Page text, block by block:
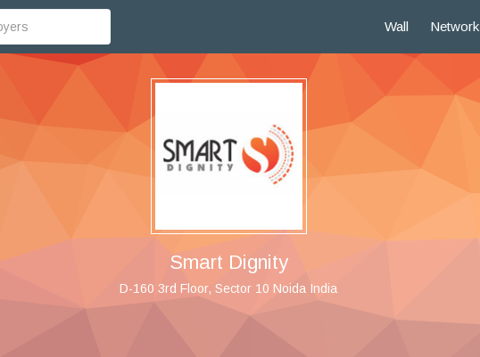
Wall Network
Smart Dignity
D-160 3rd Floor, Sector 10 Noida India